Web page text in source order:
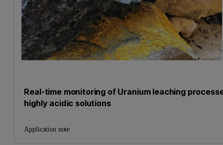
Real-time monitoring of Uranium leaching
highly acidic solutions
Application note